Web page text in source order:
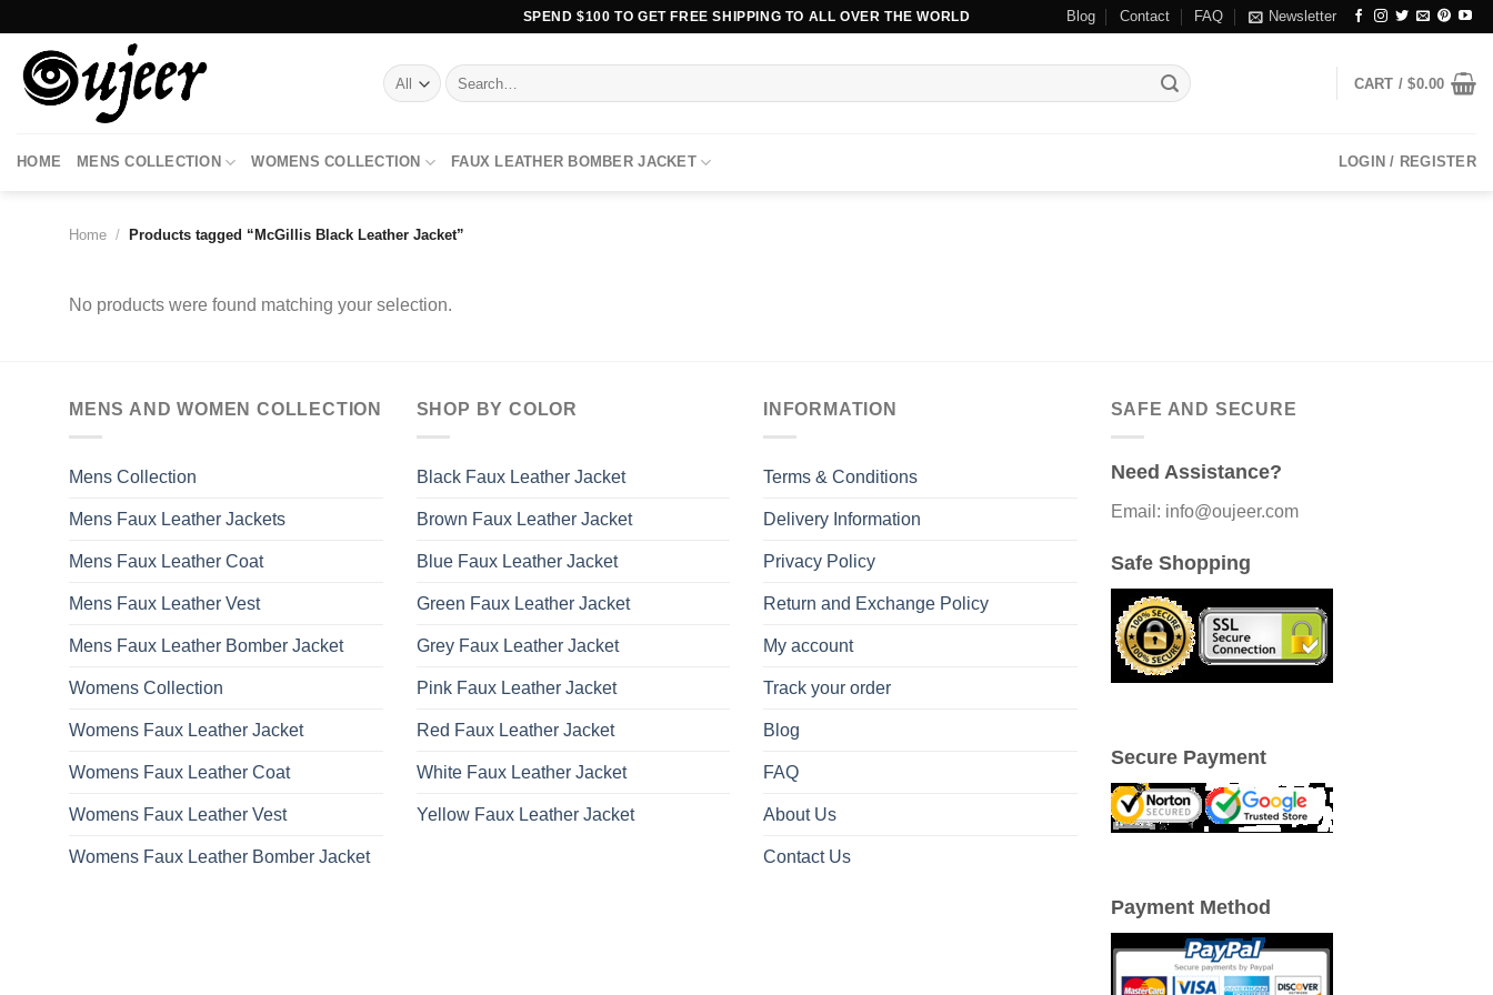
content
SPEND $100 TO GET FREE SHIPPING TO ALL OVER THE WORLD Blog Contact FAQ Newsletter
Search
for:
CART /$0.00
HOME MENS COLLECTION WOMENS COLLECTION FAUX LEATHER BOMBER JACKET LOGIN / REGISTER
Home / Products tagged “McGillis Black Leather Jacket”
No products were found matching your selection.
MENS AND WOMEN COLLECTION
Mens Collection
Mens Faux Leather Jackets
Mens Faux Leather Coat
Mens Faux Leather Vest
Mens Faux Leather Bomber Jacket
Womens Collection
Womens Faux Leather Jacket
Womens Faux Leather Coat
Womens Faux Leather Vest
Womens Faux Leather Bomber Jacket
SHOP BY COLOR
Black Faux Leather Jacket
Brown Faux Leather Jacket
Blue Faux Leather Jacket
Green Faux Leather Jacket
Grey Faux Leather Jacket
Pink Faux Leather Jacket
Red Faux Leather Jacket
White Faux Leather Jacket
Yellow Faux Leather Jacket
INFORMATION
Terms & Conditions
Delivery Information
Privacy Policy
Return and Exchange Policy
My account
Track your order
Blog
FAQ
About Us
Contact Us
SAFE AND SECURE
Need Assistance?
Email: info@oujeer.com
Safe Shopping
Secure Payment
Payment Method